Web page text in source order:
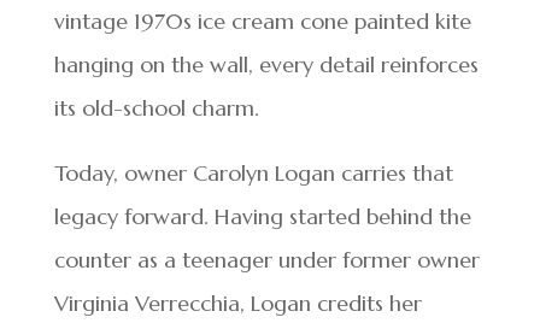
vintage 1970s ice cream cone painted kite
hanging on the wall, every detail reinforces
its old-school charm.
Today, owner Carolyn Logan carries that
legacy forward. Having started behind the
counter as a teenager under former owner
Virginia Verrecchia, Logan credits her